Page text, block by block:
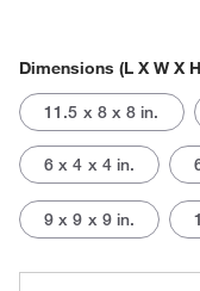
Dimensions (L X W X
11.5 x 8 x 8 in.
6 x 4 x 4 in.
9 x 9 x 9 in.